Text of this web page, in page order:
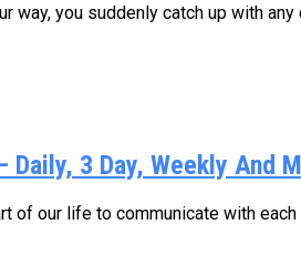
way, you suddenly catch up with
3 Day, Weekly And
of our life to communicate with